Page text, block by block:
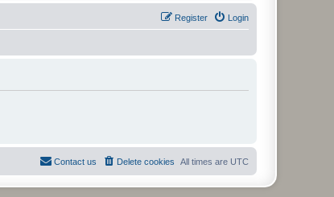
Login
Register
All times are UTC
Delete cookies
Contact us